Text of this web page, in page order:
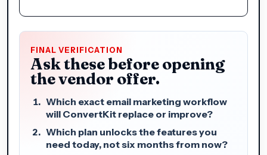
FINAL VERIFICATION
Ask these before opening
the vendor offer.
Which exact email marketing workflow
will ConvertKit replace or improve?
Which plan unlocks the features you
need today, not six months from now?